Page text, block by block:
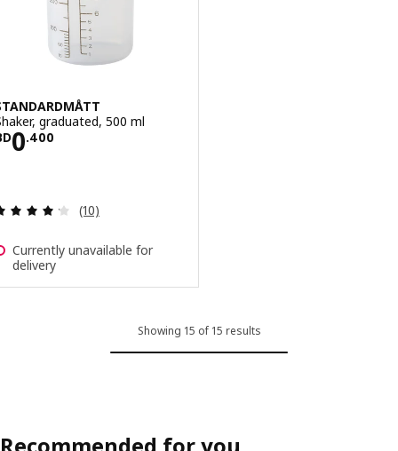
graduated, 500 ml
0.400BD 0.400
Review: 4.2 out of 5 stars. Total reviews:
(10)
Currently unavailable for
delivery
Showing 15 of 15 results
Recommended for you